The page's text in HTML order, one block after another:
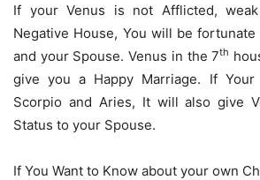
If your Venus is not Afflicted,
Negative House, You will be
and your Spouse. Venus in the 7th
give you a Happy Marriage. If Your
Scorpio and Aries, It will also give
Status to your Spouse.
If You Want to Know about your own